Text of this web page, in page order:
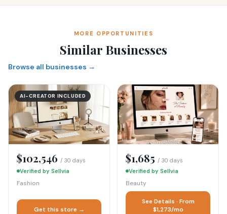
MORE OPPORTUNITIES
Similar Businesses
Browse all businesses →
AI-CREATOR INCLUDED
$102,546 / 30 days
Verified by Sellvia
Fashion
Get this store →
$1,685 / 30 days
Verified by Sellvia
Beauty
See Details · From
$1,273/mo